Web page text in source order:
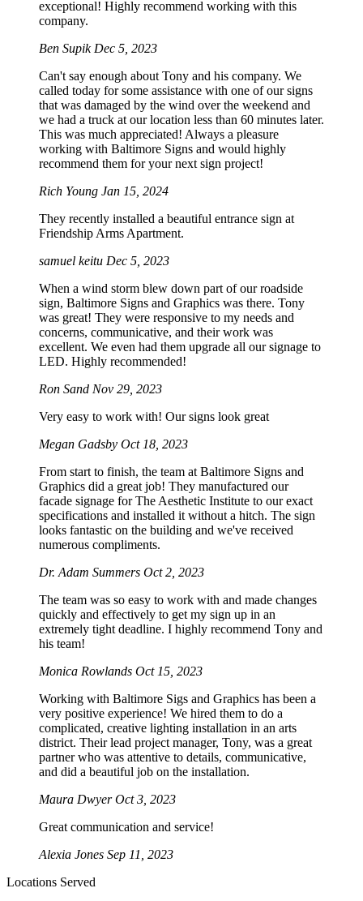
exceptional! Highly recommend working with this
company.
Ben Supik Dec 5, 2023
Can't say enough about Tony and his company. We
called today for some assistance with one of our signs
that was damaged by the wind over the weekend and
we had a truck at our location less than 60 minutes later.
This was much appreciated! Always a pleasure
working with Baltimore Signs and would highly
recommend them for your next sign project!
Rich Young Jan 15, 2024
They recently installed a beautiful entrance sign at
Friendship Arms Apartment.
samuel keitu Dec 5, 2023
When a wind storm blew down part of our roadside
sign, Baltimore Signs and Graphics was there. Tony
was great! They were responsive to my needs and
concerns, communicative, and their work was
excellent. We even had them upgrade all our signage to
LED. Highly recommended!
Ron Sand Nov 29, 2023
Very easy to work with! Our signs look great
Megan Gadsby Oct 18, 2023
From start to finish, the team at Baltimore Signs and
Graphics did a great job! They manufactured our
facade signage for The Aesthetic Institute to our exact
specifications and installed it without a hitch. The sign
looks fantastic on the building and we've received
numerous compliments.
Dr. Adam Summers Oct 2, 2023
The team was so easy to work with and made changes
quickly and effectively to get my sign up in an
extremely tight deadline. I highly recommend Tony and
his team!
Monica Rowlands Oct 15, 2023
Working with Baltimore Sigs and Graphics has been a
very positive experience! We hired them to do a
complicated, creative lighting installation in an arts
district. Their lead project manager, Tony, was a great
partner who was attentive to details, communicative,
and did a beautiful job on the installation.
Maura DwyerOct 3, 2023
Great communication and service!
Alexia Jones Sep 11, 2023
Locations Served